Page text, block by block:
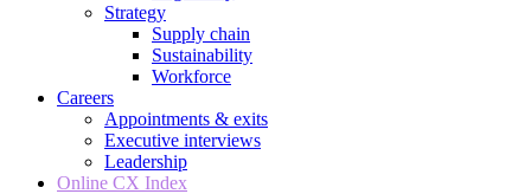
Strategy
Supply chain
Sustainability
Workforce
Careers
Appointments & exits
Executive interviews
Leadership
Online CX Index